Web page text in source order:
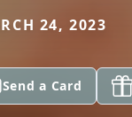
24, 2023
Send a Card